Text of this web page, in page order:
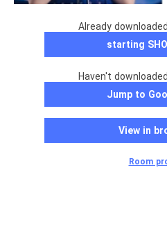
Already
starting
Haven't
Jump to
View in
Room